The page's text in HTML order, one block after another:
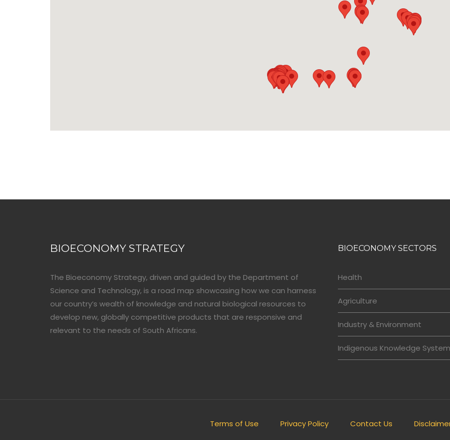
BIOECONOMY STRATEGY
The Bioeconomy Strategy, driven and guided by the Department of
Science and Technology, is a road map showcasing how we can harness
our country’s wealth of knowledge and natural biological resources to
develop new, globally competitive products that are responsive and
relevant to the needs of South Africans.
BIOECONOMY SECTORS
Health
Agriculture
Industry & Environment
Indigenous Knowledge
Terms of Use Privacy Policy Contact Us